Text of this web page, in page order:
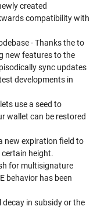
created
compatibility with
- Thanks the to
new features to the
sync updates
developments in
use a seed to
wallet can be restored
new expiration field to
height.
for multisignature
behavior has been
in subsidy or the